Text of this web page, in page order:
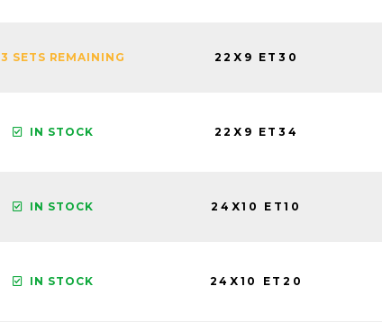
3 SETS REMAINING 22X9 ET30
IN STOCK 22X9 ET34
IN STOCK 24X10 ET10
IN STOCK 24X10 ET20